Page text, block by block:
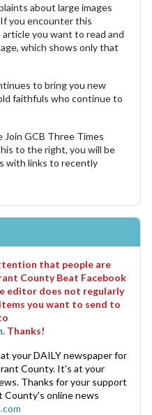
about large images
you encounter this
you want to read and
which shows only that
to bring you new
faithfuls who continue to
GCB Three Times
to the right, you will be
with links to recently
that people are
County Beat Facebook
editor does not regularly
you want to send to
. Thanks!
your DAILY newspaper for
County. It's at your
Thanks for your support
County's online news